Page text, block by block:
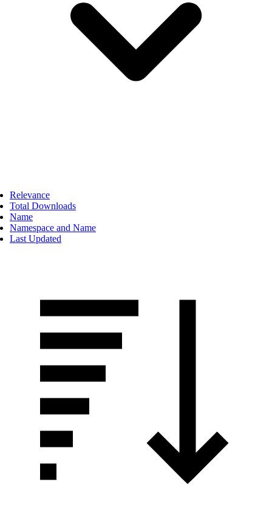
Relevance
Total Downloads
Name
Namespace and Name
Last Updated